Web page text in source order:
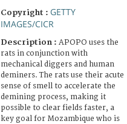
Copyright : GETTY
IMAGES/CICR
Description : APOPO uses the
rats in conjunction with
mechanical diggers and human
deminers. The rats use their acute
sense of smell to accelerate the
demining process, making it
possible to clear fields faster, a
key goal for Mozambique who is